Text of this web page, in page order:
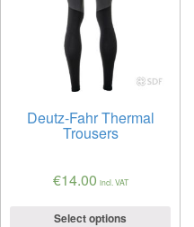
Deutz-Fahr Thermal
Trousers
€14.00 incl. VAT
Select options